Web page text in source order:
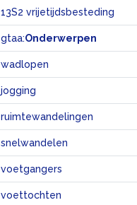
13S2 vrijetijdsbesteding
gtaa:Onderwerpen
wadlopen
jogging
ruimtewandelingen
snelwandelen
voetgangers
voettochten